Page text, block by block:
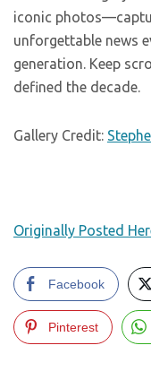
iconic
unforgettable news
generation. Keep
defined the decade.
Gallery Credit:
Originally Posted
Facebook
Pinterest